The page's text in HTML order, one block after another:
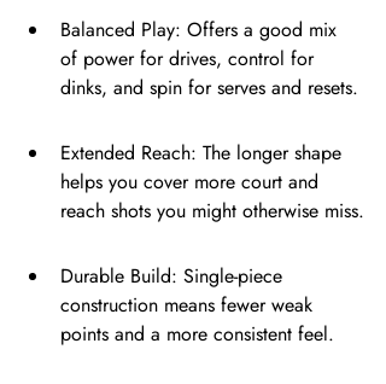
Balanced Play: Offers a good mix
of power for drives, control for
dinks, and spin for serves and resets.
Extended Reach: The longer shape
helps you cover more court and
reach shots you might otherwise miss.
Durable Build: Single-piece
construction means fewer weak
points and a more consistent feel.